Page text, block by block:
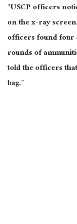
“USCP officers
on the x-ray
officers found four
rounds of
told the officers
bag.”